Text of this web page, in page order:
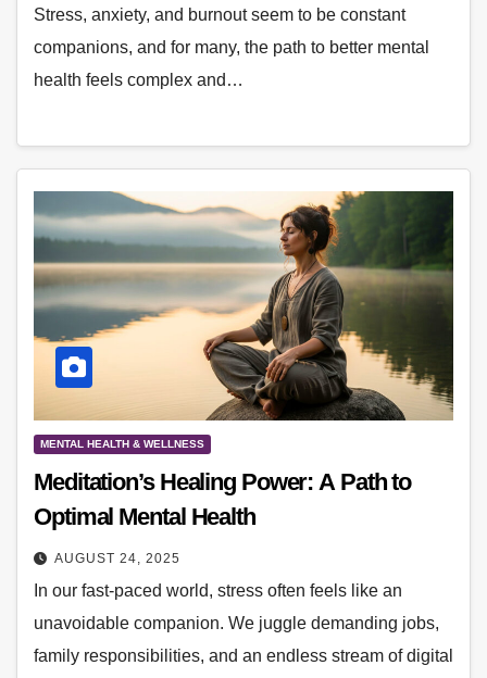
Stress, anxiety, and burnout seem to be constant
companions, and for many, the path to better mental
health feels complex and…
MENTAL HEALTH & WELLNESS
Meditation’s Healing Power: A Path to
Optimal Mental Health
AUGUST 24, 2025
In our fast-paced world, stress often feels like an
unavoidable companion. We juggle demanding jobs,
family responsibilities, and an endless stream of digital